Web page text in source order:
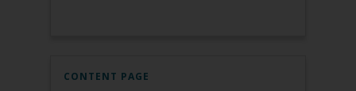
CONTENT PAGE